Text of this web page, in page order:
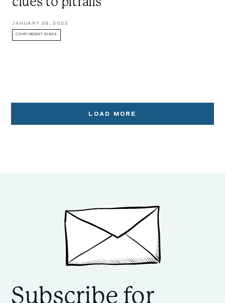
JANUARY 28, 2022
CONTINGENT RISKS
LOAD MORE
Subscribe for